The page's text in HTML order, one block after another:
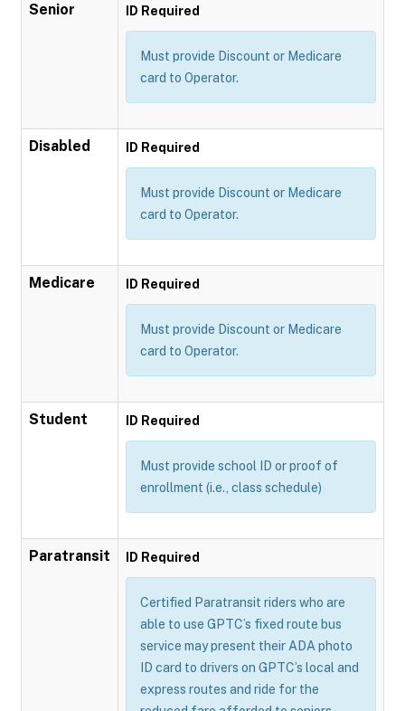
Senior ID Required
Must provide Discount or Medicare
card to Operator.
Disabled ID Required
Must provide Discount or Medicare
card to Operator.
Medicare ID Required
Must provide Discount or Medicare
card to Operator.
Student ID Required
Must provide school ID or proof of
enrollment (i.e., class schedule)
Paratransit ID Required
Certified Paratransit riders who are
able to use GPTC’s fixed route bus
service may present their ADA photo
ID card to drivers on GPTC’s local and
express routes and ride for the